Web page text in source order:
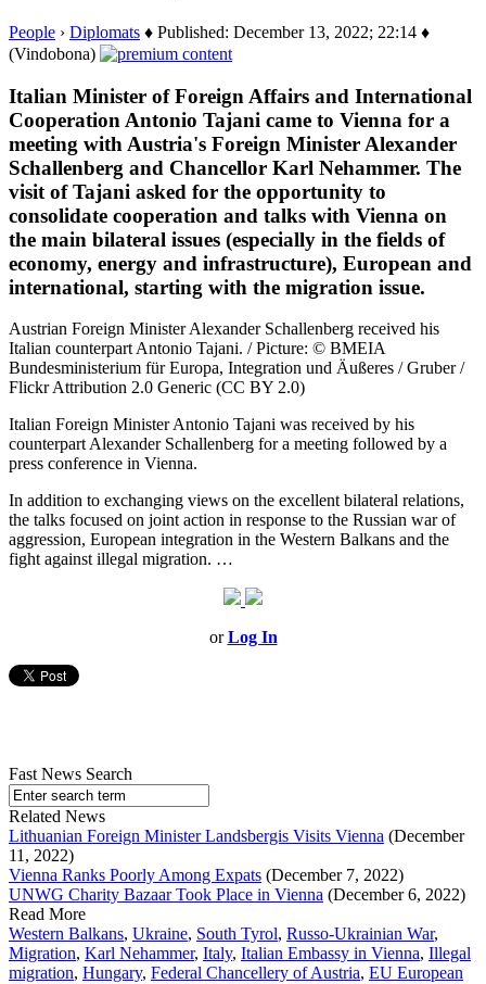
People › Diplomats ♦ Published: December 13, 2022; 22:14 ♦
(Vindobona)
Italian Minister of Foreign Affairs and International
Cooperation Antonio Tajani came to Vienna for a
meeting with Austria's Foreign Minister Alexander
Schallenberg and Chancellor Karl Nehammer. The
visit of Tajani asked for the opportunity to
consolidate cooperation and talks with Vienna on
the main bilateral issues (especially in the fields of
economy, energy and infrastructure), European and
international, starting with the migration issue.
Austrian Foreign Minister Alexander Schallenberg received his
Italian counterpart Antonio Tajani. / Picture: © BMEIA
Bundesministerium für Europa, Integration und Äußeres / Gruber /
Flickr Attribution 2.0 Generic (CC BY 2.0)
Italian Foreign Minister Antonio Tajani was received by his
counterpart Alexander Schallenberg for a meeting followed by a
press conference in Vienna.
In addition to exchanging views on the excellent bilateral relations,
the talks focused on joint action in response to the Russian war of
aggression, European integration in the Western Balkans and the
fight against illegal migration. …
orLog In
Fast News Search
Related News
Lithuanian Foreign Minister Landsbergis Visits Vienna (December
11, 2022)
Vienna Ranks Poorly Among Expats (December 7, 2022)
UNWG Charity Bazaar Took Place in Vienna (December 6, 2022)
Read More
Western Balkans, Ukraine, South Tyrol, Russo-Ukrainian War,
Migration, Karl Nehammer, Italy, Italian Embassy in Vienna, Illegal
migration, Hungary, Federal Chancellery of Austria, EU European